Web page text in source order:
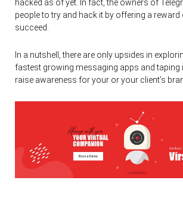
hacked as of yet. In fact, the owners of
people to try and hack it by offering a reward
succeed.
In a nutshell, there are only upsides in
fastest growing messaging apps and taping
raise awareness for your or your client’s